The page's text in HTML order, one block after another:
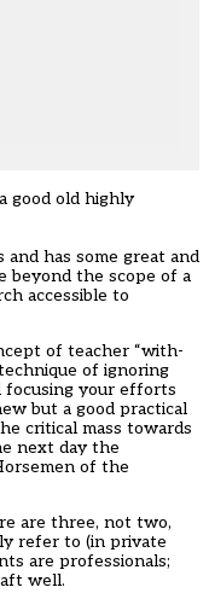
good old highly
has some great and
beyond the scope of a
accessible to
of teacher “with-
of ignoring
your efforts
but a good practical
critical mass towards
next day the
of the
are three, not two,
refer to (in private
are professionals;
well.